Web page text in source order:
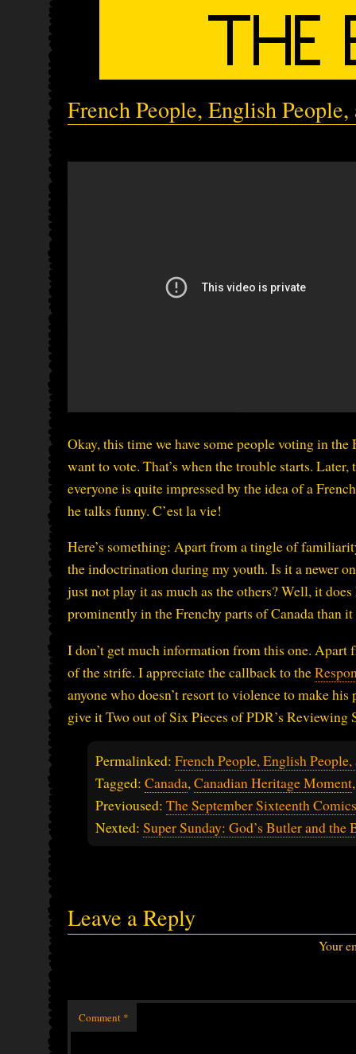
French People, English
Okay, this time we have some people voting in
want to vote. That’s when the trouble starts.
everyone is quite impressed by the idea of a
he talks funny. C’est la vie!
Here’s something: Apart from a tingle of
the indoctrination during my youth. Is it a newer
just not play it as much as the others? Well, it
prominently in the Frenchy parts of Canada than it
I don’t get much information from this one. Apart
of the strife. I appreciate the callback to the
anyone who doesn’t resort to violence to make
give it Two out of Six Pieces of PDR’s Reviewing
Permalinked: French People, English
Tagged: Canada,Canadian Heritage Moment
Previoused: The September Sixteenth Comics
Nexted: Super Sunday: God’s Butler and the
Leave a Reply
Your
Comment *